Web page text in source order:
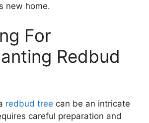
new home.
For
Redbud
redbud tree can be an intricate
careful preparation and